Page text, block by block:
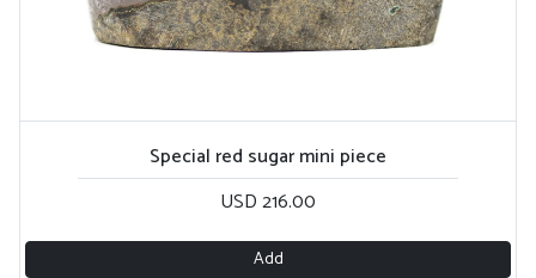
Special red sugar mini piece
USD 216.00
Add